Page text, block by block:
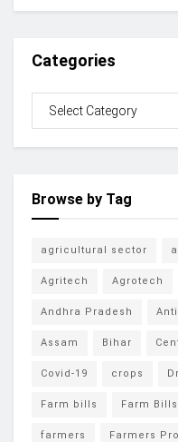
Categories
Browse by Tag
agricultural sector
Agritech Agrotech
Andhra Pradesh
Assam Bihar
Covid-19 crops
Farm bills Farm Bills
farmers Farmers